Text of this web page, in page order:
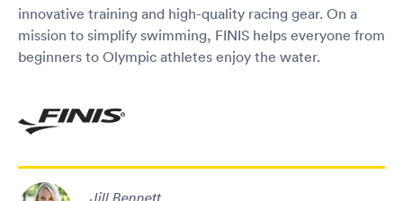
innovative training and high-quality racing gear. On a
mission to simplify swimming, FINIS helps everyone from
beginners to Olympic athletes enjoy the water.